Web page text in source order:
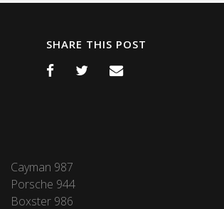
SHARE THIS POST
Cayman 987
Porsche 944
Boxster 986